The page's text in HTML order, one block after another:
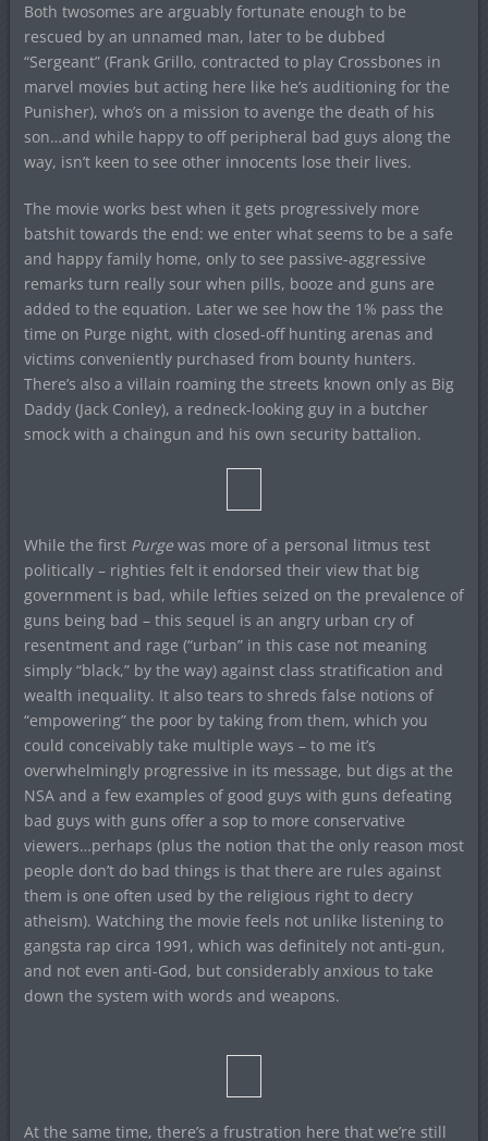
Both twosomes are arguably fortunate enough to be
rescued by an unnamed man, later to be dubbed
“Sergeant” (Frank Grillo, contracted to play Crossbones in
marvel movies but acting here like he’s auditioning for the
Punisher), who’s on a mission to avenge the death of his
son…and while happy to off peripheral bad guys along the
way, isn’t keen to see other innocents lose their lives.
The movie works best when it gets progressively more
batshit towards the end: we enter what seems to be a safe
and happy family home, only to see passive-aggressive
remarks turn really sour when pills, booze and guns are
added to the equation. Later we see how the 1% pass the
time on Purge night, with closed-off hunting arenas and
victims conveniently purchased from bounty hunters.
There’s also a villain roaming the streets known only as Big
Daddy (Jack Conley), a redneck-looking guy in a butcher
smock with a chaingun and his own security battalion.
While the first Purgewas more of a personal litmus test
politically – righties felt it endorsed their view that big
government is bad, while lefties seized on the prevalence of
guns being bad – this sequel is an angry urban cry of
resentment and rage (“urban” in this case not meaning
simply “black,” by the way) against class stratification and
wealth inequality. It also tears to shreds false notions of
“empowering” the poor by taking from them, which you
could conceivably take multiple ways – to me it’s
overwhelmingly progressive in its message, but digs at the
NSA and a few examples of good guys with guns defeating
bad guys with guns offer a sop to more conservative
viewers…perhaps (plus the notion that the only reason most
people don’t do bad things is that there are rules against
them is one often used by the religious right to decry
atheism). Watching the movie feels not unlike listening to
gangsta rap circa 1991, which was definitely not anti-gun,
and not even anti-God, but considerably anxious to take
down the system with words and weapons.
At the same time, there’s a frustration here that we’re still